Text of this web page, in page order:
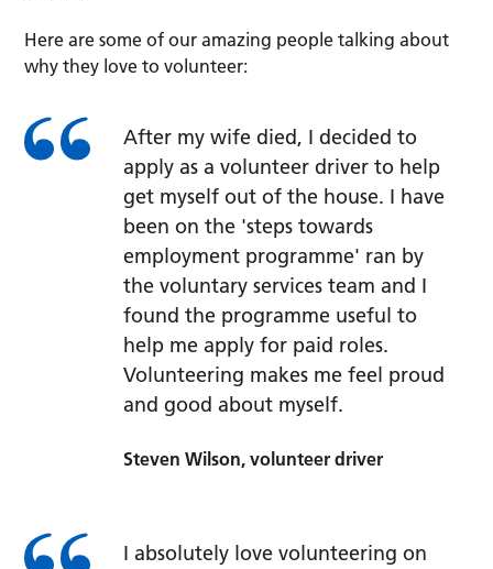
Here are some of our amazing people talking about
why they love to volunteer:
After my wife died, I decided to
apply as a volunteer driver to help
get myself out of the house. I have
been on the 'steps towards
employment programme' ran by
the voluntary services team and I
found the programme useful to
help me apply for paid roles.
Volunteering makes me feel proud
and good about myself.
Steven Wilson, volunteer driver
I absolutely love volunteering on